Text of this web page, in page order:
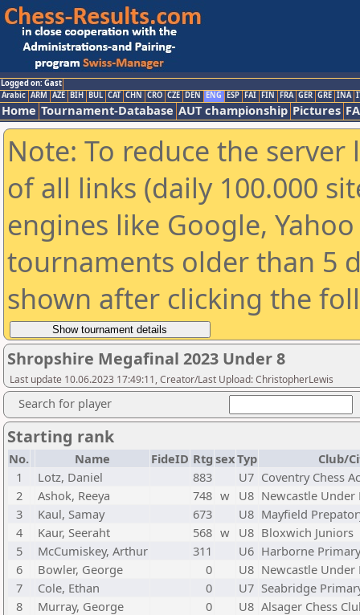
Logged on: Gast
Arabic ARM AZE BIH BUL CAT CHN CRO CZE DEN ENG ESP FAI FIN FRA GER GRE INA
Home Tournament-Database AUT championship Pictures
Note: To reduce the
of all links (daily 100.000
engines like Google,
tournaments older than 5
shown after clicking the
Shropshire Megafinal 2023 Under 8
Last update 10.06.2023 17:49:11, Creator/Last Upload: ChristopherLewis
Search for player
Starting rank
No. Name FideID Rtg sexTyp
Club/
1
Lotz, Daniel 883 U7 Coventry Chess
2
Ashok, Reeya 748 w U8 Newcastle Under
3
Kaul, Samay 673 U8 Mayfield
4
Kaur, Seeraht 568 w U8 Bloxwich Juniors
5
McCumiskey, Arthur 311 U6 Harborne Primary
6
Bowler, George 0 U8 Newcastle Under
7
Cole, Ethan 0 U7 Seabridge
8
Murray, George 0 U8 Alsager Chess